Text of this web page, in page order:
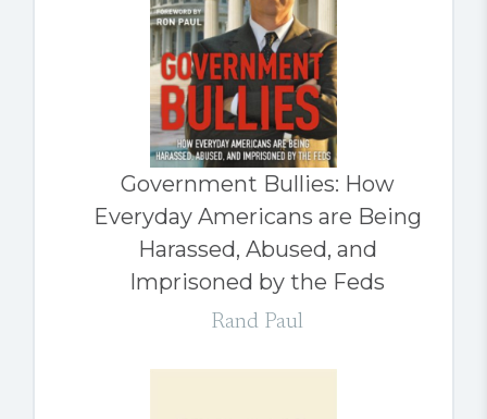
Government Bullies: How
Everyday Americans are Being
Harassed, Abused, and
Imprisoned by the Feds
Rand Paul